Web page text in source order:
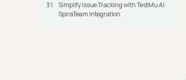
Simplify Issue Tracking with TestMu AI
SpiraTeam Integration